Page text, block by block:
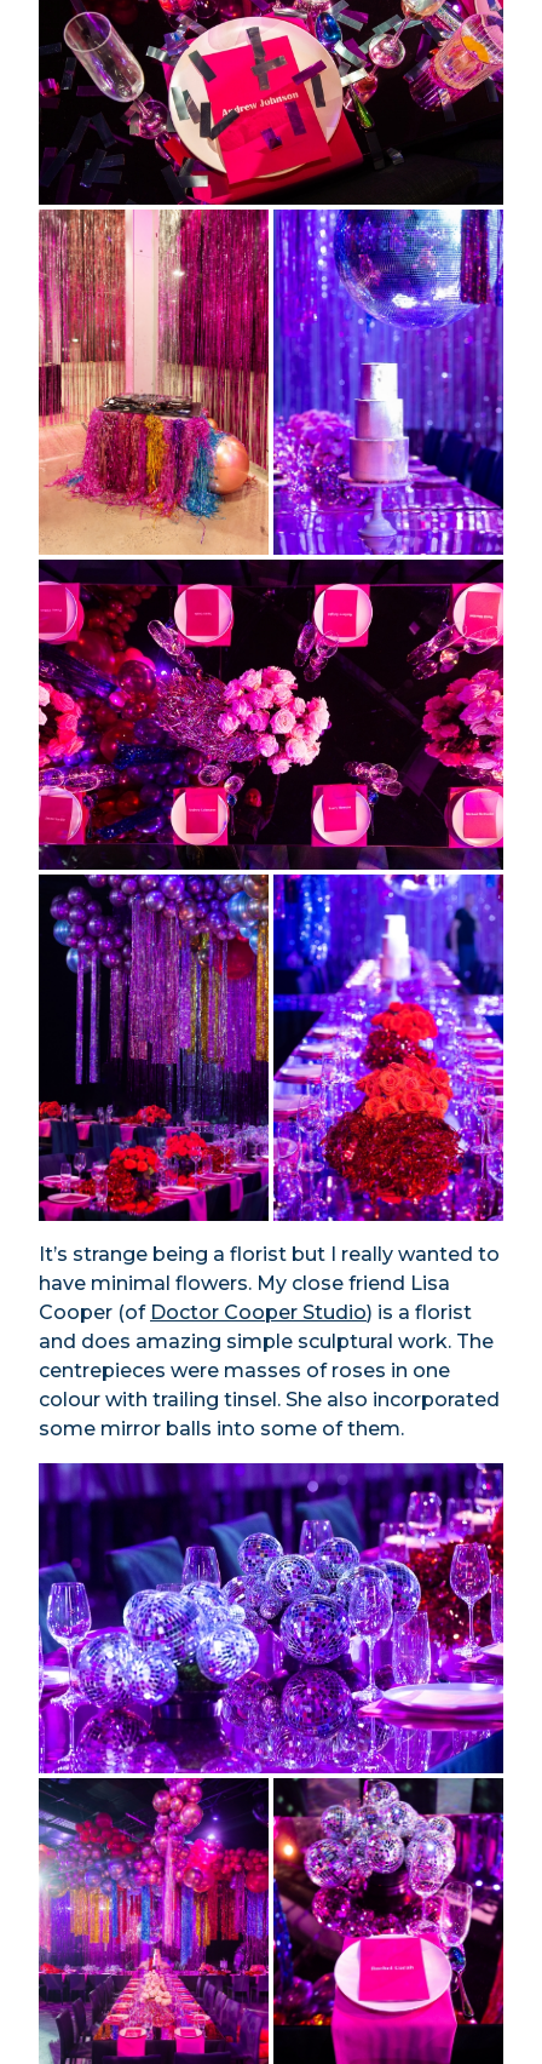
It’s strange being a florist but I really wanted to
have minimal flowers. My close friend Lisa
Cooper (of Doctor Cooper Studio) is a florist
and does amazing simple sculptural work. The
centrepieces were masses of roses in one
colour with trailing tinsel. She also incorporated
some mirror balls into some of them.